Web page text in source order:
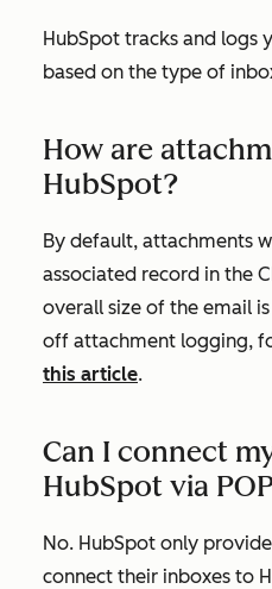
HubSpot tracks and logs
based on the type of
How are
HubSpot?
By default, attachments
associated record in the
overall size of the email
off attachment logging,
this article.
Can I connect
HubSpot via
No. HubSpot only
connect their inboxes to